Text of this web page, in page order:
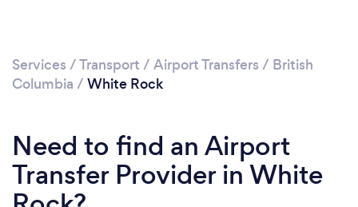
Services /Transport / Airport Transfers / British
Columbia / White Rock
Need to find an Airport
Transfer Provider in White